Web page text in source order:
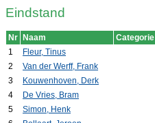
Eindstand
Nr Naam Categorie
1
Fleur, Tinus
2
Van der Werff, Frank
3
Kouwenhoven, Derk
4
De Vries, Bram
5
Simon, Henk